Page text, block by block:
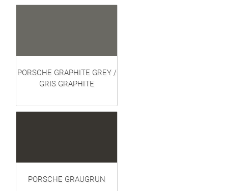
PORSCHE GRAPHITE GREY /
GRIS GRAPHITE
PORSCHE GRAUGRUN